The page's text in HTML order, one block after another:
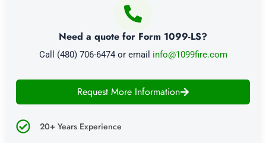
Need a quote for Form 1099-LS?
Call (480) 706-6474 or email info@1099fire.com
Request More Information
20+ Years Experience